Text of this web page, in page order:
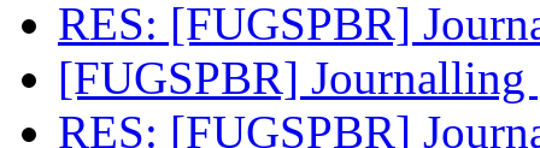
RES: [FUGSPBR]
[FUGSPBR] Journalling
RES: [FUGSPBR]